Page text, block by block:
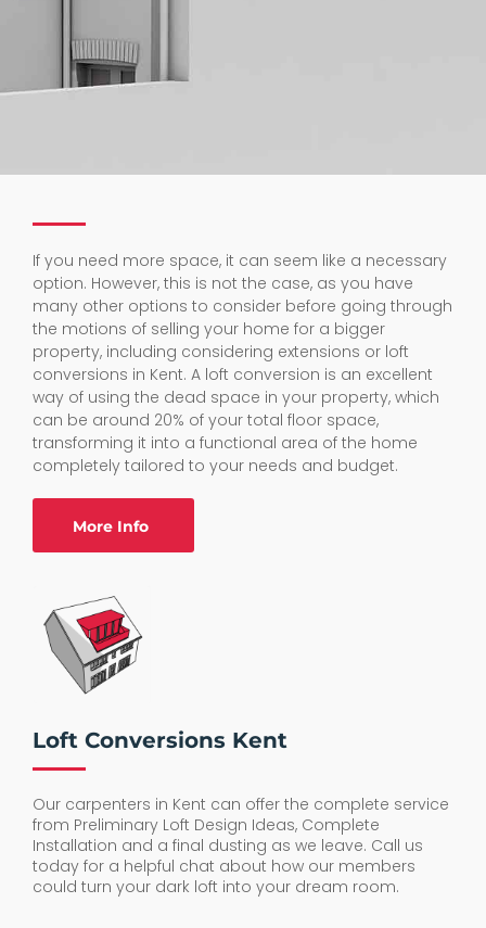
If you need more space, it can seem like a necessary
option. However, this is not the case, as you have
many other options to consider before going through
the motions of selling your home for a bigger
property, including considering extensions or loft
conversions in Kent. A loft conversion is an excellent
way of using the dead space in your property, which
can be around 20% of your total floor space,
transforming it into a functional area of the home
completely tailored to your needs and budget.
More Info
Loft Conversions Kent
Our carpenters in Kent can offer the complete service
from Preliminary Loft Design Ideas, Complete
Installation and a final dusting as we leave. Call us
today for a helpful chat about how our members
could turn your dark loft into your dream room.